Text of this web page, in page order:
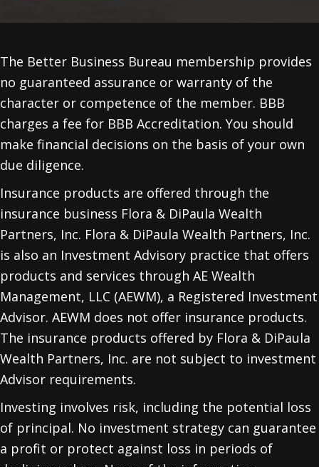
The Better Business Bureau membership provides
no guaranteed assurance or warranty of the
character or competence of the member. BBB
charges a fee for BBB Accreditation. You should
make financial decisions on the basis of your own
due diligence.
Insurance products are offered through the
insurance business Flora & DiPaula Wealth
Partners, Inc. Flora & DiPaula Wealth Partners, Inc.
is also an Investment Advisory practice that offers
products and services through AE Wealth
Management, LLC (AEWM), a Registered Investment
Advisor. AEWM does not offer insurance products.
The insurance products offered by Flora & DiPaula
Wealth Partners, Inc. are not subject to investment
Advisor requirements.
Investing involves risk, including the potential loss
of principal. No investment strategy can guarantee
a profit or protect against loss in periods of